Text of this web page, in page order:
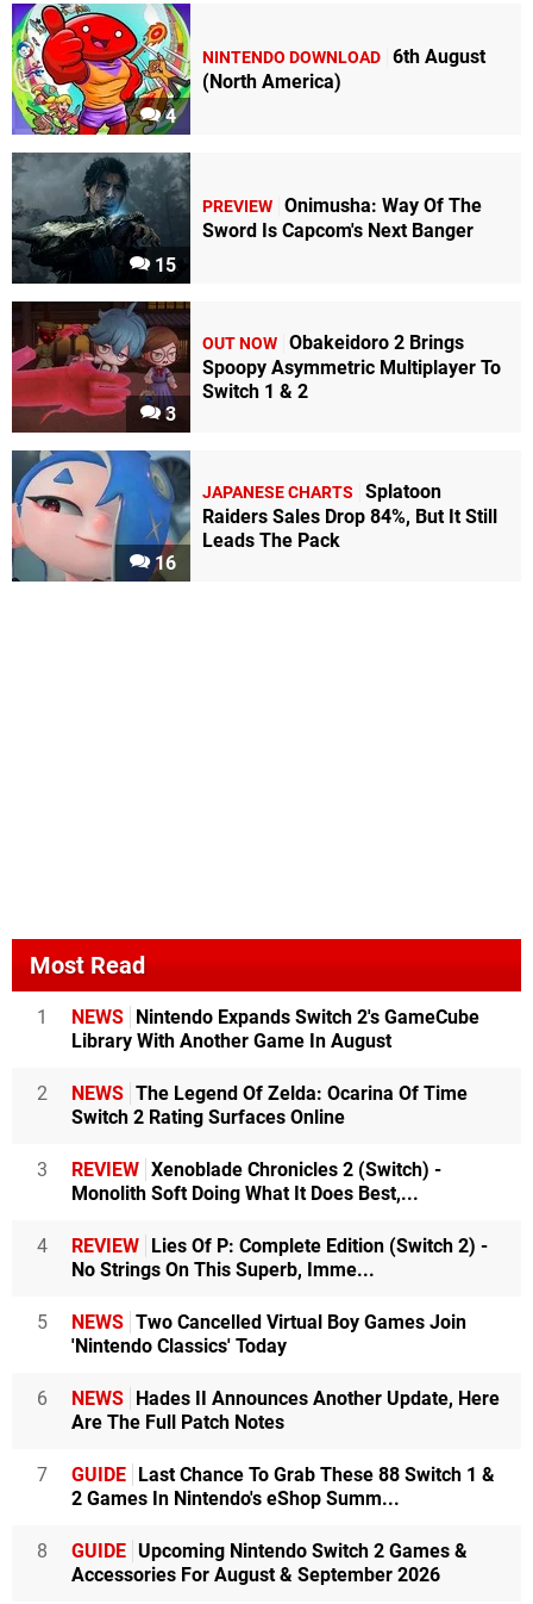
4
NINTENDO DOWNLOAD 6th August
(North America)
15
PREVIEW Onimusha: Way Of The
Sword Is Capcom's Next Banger
3
OUT NOW Obakeidoro 2 Brings
Spoopy Asymmetric Multiplayer To
Switch 1 & 2
16
JAPANESE CHARTS
Splatoon
Raiders Sales Drop 84%, But It Still
Leads The Pack
Most Read
1 NEWS Nintendo Expands Switch 2's GameCube
Library With Another Game In August
2 NEWS The Legend Of Zelda: Ocarina Of Time
Switch 2 Rating Surfaces Online
3 REVIEW Xenoblade Chronicles 2 (Switch) -
Monolith Soft Doing What It Does Best,...
4 REVIEW Lies Of P: Complete Edition (Switch 2) -
No Strings On This Superb, Imme...
5 NEWS Two Cancelled Virtual Boy Games Join
'Nintendo Classics' Today
6 NEWS Hades II Announces Another Update, Here
Are The Full Patch Notes
7 GUIDE Last Chance To Grab These 88 Switch 1 &
2 Games In Nintendo's eShop Summ...
8 GUIDE Upcoming Nintendo Switch 2 Games &
Accessories For August & September 2026